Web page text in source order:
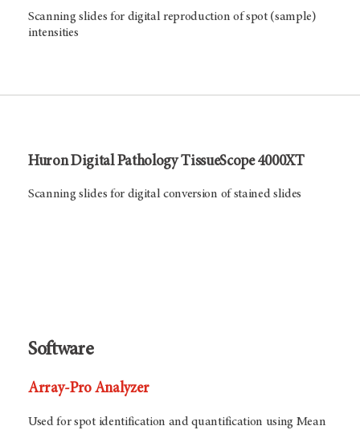
Scanning slides for digital reproduction of spot (sample)
intensities
Huron Digital Pathology TissueScope 4000XT
Scanning slides for digital conversion of stained slides
Software
Array-Pro Analyzer
Used for spot identification and quantification using Mean